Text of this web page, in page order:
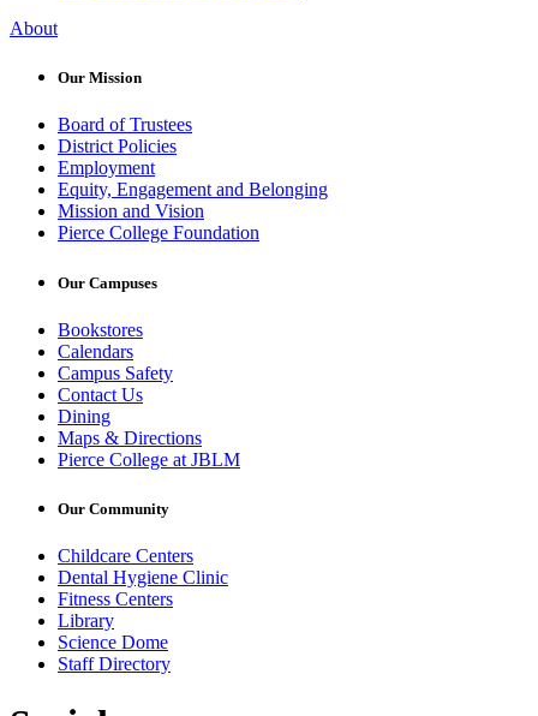
About
Our Mission
Board of Trustees
District Policies
Employment
Equity, Engagement and Belonging
Mission and Vision
Pierce College Foundation
Our Campuses
Bookstores
Calendars
Campus Safety
Contact Us
Dining
Maps & Directions
Pierce College at JBLM
Our Community
Childcare Centers
Dental Hygiene Clinic
Fitness Centers
Library
Science Dome
Staff Directory